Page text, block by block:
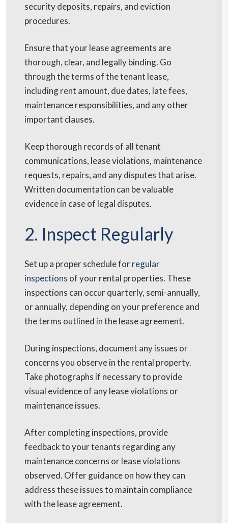
security deposits, repairs, and eviction
procedures.
Ensure that your lease agreements are
thorough, clear, and legally binding. Go
through the terms of the tenant lease,
including rent amount, due dates, late fees,
maintenance responsibilities, and any other
important clauses.
Keep thorough records of all tenant
communications, lease violations, maintenance
requests, repairs, and any disputes that arise.
Written documentation can be valuable
evidence in case of legal disputes.
2. Inspect Regularly
Set up a proper schedule forregular
inspections of your rental properties. These
inspections can occur quarterly, semi-annually,
or annually, depending on your preference and
the terms outlined in the lease agreement.
During inspections, document any issues or
concerns you observe in the rental property.
Take photographs if necessary to provide
visual evidence of any lease violations or
maintenance issues.
After completing inspections, provide
feedback to your tenants regarding any
maintenance concerns or lease violations
observed. Offer guidance on how they can
address these issues to maintain compliance
with the lease agreement.